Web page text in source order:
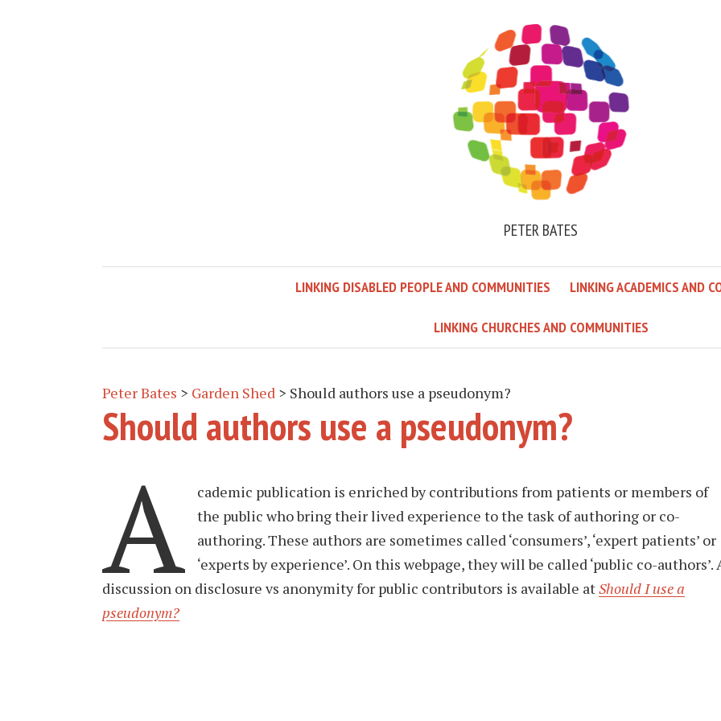
PETER BATES
LINKING DISABLED PEOPLE AND COMMUNITIES LINKING ACADEMICS AND
LINKING CHURCHES AND COMMUNITIES
Peter Bates > Garden Shed > Should authors use a pseudonym?
Should authors use a pseudonym?
A
cademic publication is enriched by contributions from patients or members of
the public who bring their lived experience to the task of authoring or co-
authoring. These authors are sometimes called ‘consumers’, ‘expert patients’ or
‘experts by experience’. On this webpage, they will be called ‘public co-authors’.
discussion on disclosure vs anonymity for public contributors is available atShould I use a
pseudonym?